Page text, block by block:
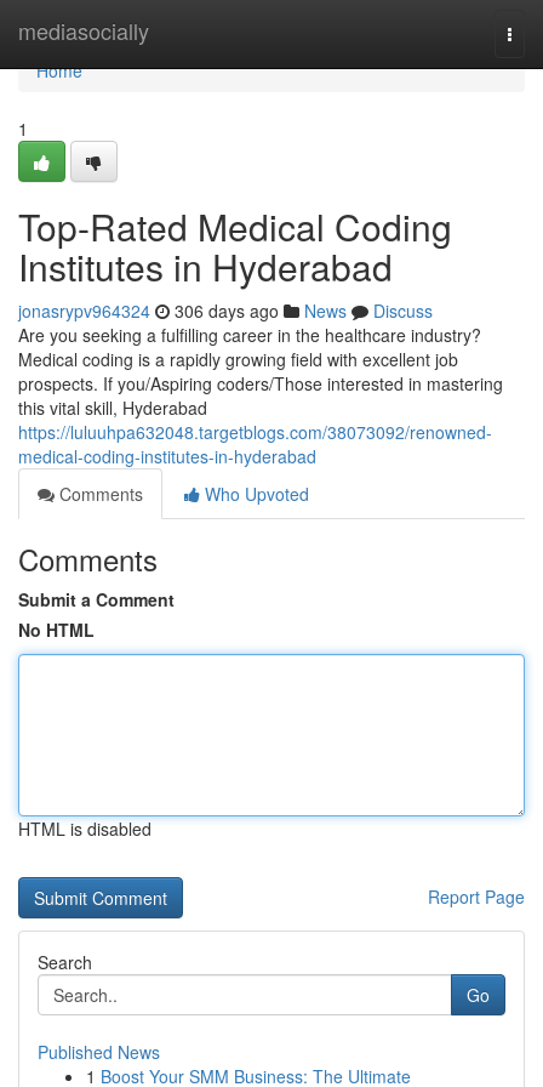
mediasocially
Home
Home
1
Top-Rated Medical Coding
Institutes in Hyderabad
jonasrypv964324 306 days ago News
Discuss
Are you seeking a fulfilling career in the healthcare industry?
Medical coding is a rapidly growing field with excellent job
prospects. If you/Aspiring coders/Those interested in mastering
this vital skill, Hyderabad
https://luluuhpa632048.targetblogs.com/38073092/renowned-
medical-coding-institutes-in-hyderabad
Comments
Who Upvoted
Comments
Submit a Comment
No HTML
HTML is disabled
Report Page
Search
Go
Published News
1 Boost Your SMM Business: The Ultimate